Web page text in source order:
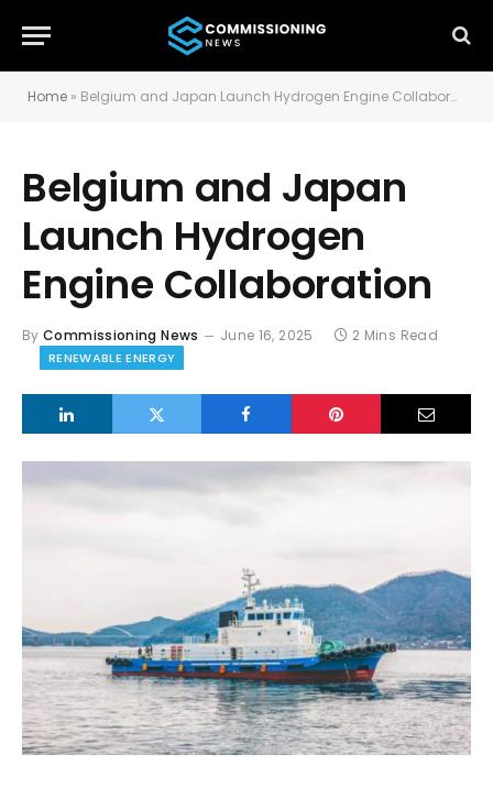
Home » Belgium and Japan Launch Hydrogen Engine Collaboration
Belgium and Japan
Launch Hydrogen
Engine Collaboration
By Commissioning News June 16, 2025 2 Mins Read
RENEWABLE ENERGY